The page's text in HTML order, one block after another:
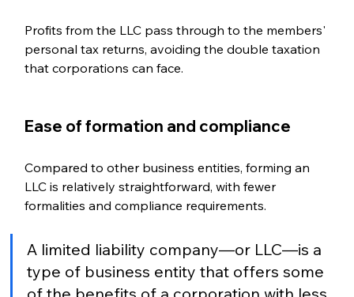
Profits from the LLC pass through to the members'
personal tax returns, avoiding the double taxation
that corporations can face.
Ease of formation and compliance
Compared to other business entities, forming an
LLC is relatively straightforward, with fewer
formalities and compliance requirements.
A limited liability company—or LLC—is a
type of business entity that offers some